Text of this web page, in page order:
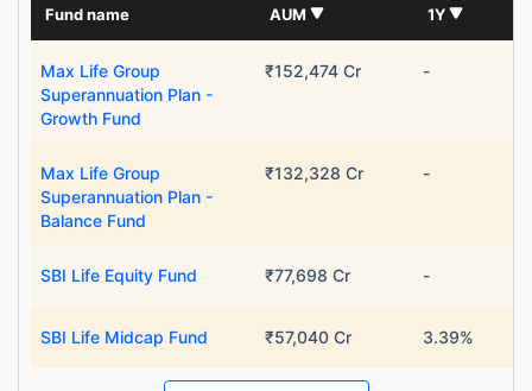
Fund name AUM 1Y
Max Life Group
Superannuation Plan -
Growth Fund
₹152,474 Cr -
Max Life Group
Superannuation Plan -
Balance Fund
₹132,328 Cr -
SBI Life Equity Fund ₹77,698 Cr -
SBI Life Midcap Fund ₹57,040 Cr 3.39%